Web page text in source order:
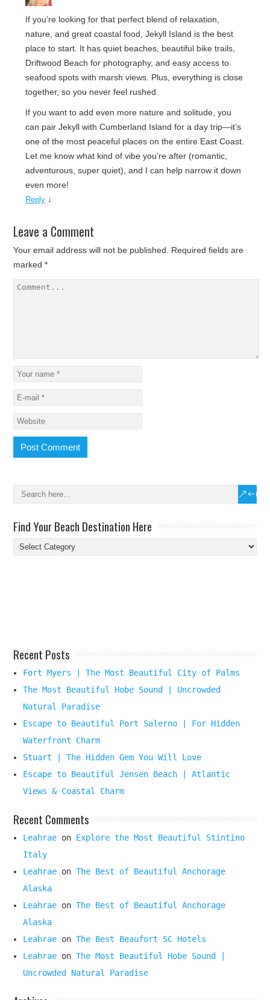
If you’re looking for that perfect blend of relaxation,
nature, and great coastal food, Jekyll Island is the best
place to start. It has quiet beaches, beautiful bike trails,
Driftwood Beach for photography, and easy access to
seafood spots with marsh views. Plus, everything is close
together, so you never feel rushed.
If you want to add even more nature and solitude, you
can pair Jekyll with Cumberland Island for a day trip—it’s
one of the most peaceful places on the entire East Coast.
Let me know what kind of vibe you’re after (romantic,
adventurous, super quiet), and I can help narrow it down
even more!
Reply ↓
Leave a Comment
Your email address will not be published.
Required fields are
marked*
Find Your Beach Destination Here
Find
Your
Recent Posts
Fort Myers | The Most Beautiful City of Palms
The Most Beautiful Hobe Sound | Uncrowded
Natural Paradise
Escape to Beautiful Port Salerno | For Hidden
Waterfront Charm
Stuart | The Hidden Gem You Will Love
Escape to Beautiful Jensen Beach | Atlantic
Views & Coastal Charm
Recent Comments
Leahrae on Explore the Most Beautiful Stintino
Italy
Leahrae onThe Best of Beautiful Anchorage
Alaska
Leahrae onThe Best of Beautiful Anchorage
Alaska
Leahrae onThe Best Beaufort SC Hotels
Leahrae onThe Most Beautiful Hobe Sound |
Uncrowded Natural Paradise